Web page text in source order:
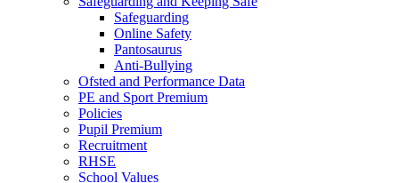
Safeguarding
Online Safety
Pantosaurus
Anti-Bullying
Ofsted and Performance Data
PE and Sport Premium
Policies
Pupil Premium
Recruitment
RHSE
School Values